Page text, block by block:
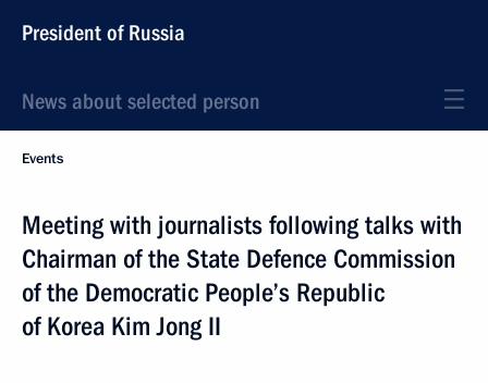
President of Russia
News about selected person
Events
Meeting with journalists following talks with
Chairman of the State Defence Commission
of the Democratic People’s Republic
of Korea Kim Jong II